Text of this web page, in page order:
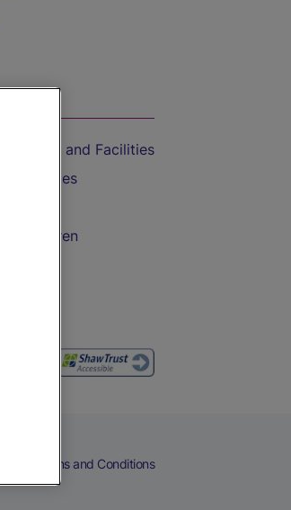
Travel and Facilities
Bicycles
Children
Terms and Conditions